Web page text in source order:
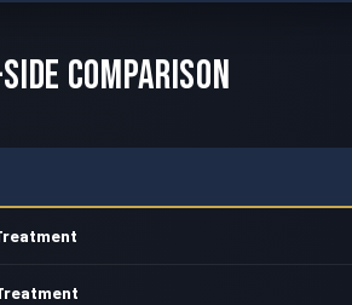
Comparison